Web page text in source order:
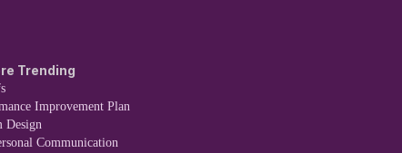
Trending
Improvement Plan
Design
Communication